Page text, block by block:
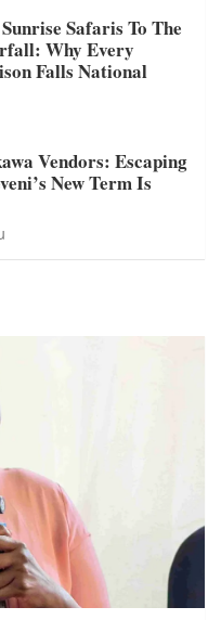
Safaris To The
Why Every
Falls National
Vendors: Escaping
New Term Is